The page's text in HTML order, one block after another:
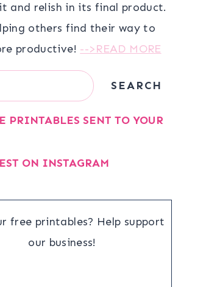
and relish in its final product.
others find their way to
productive! -->READ MORE
SEARCH
PRINTABLES SENT TO YOUR
ON INSTAGRAM
free printables? Help support
our business!